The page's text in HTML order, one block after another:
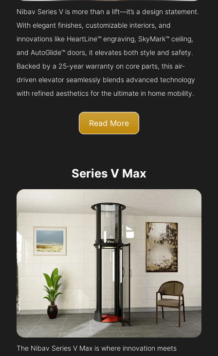
Nibav Series V is more than a lift—it’s a design statement.
With elegant finishes, customizable interiors, and
innovations like HeartLine™ engraving, SkyMark™ ceiling,
and AutoGlide™ doors, it elevates both style and safety.
Backed by a 25-year warranty on core parts, this air-
driven elevator seamlessly blends advanced technology
with refined aesthetics for the ultimate in home mobility.
Read More
Series V Max
The Nibav Series V Max is where innovation meets